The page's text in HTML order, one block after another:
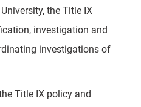
the Title IX
investigation and
investigations of
Title IX policy and